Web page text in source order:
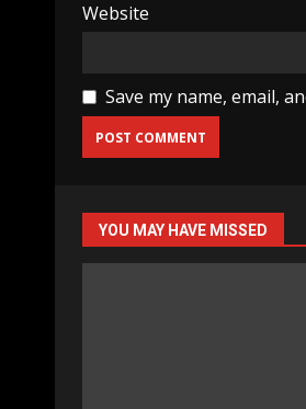
Website
Save my name, email,
YOU MAY HAVE MISSED